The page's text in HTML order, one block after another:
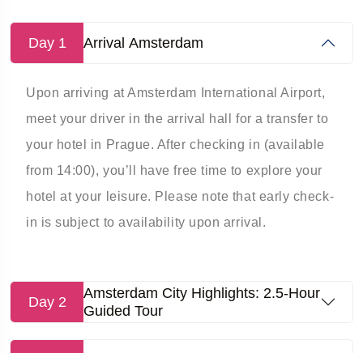
Day 1 Arrival Amsterdam
Upon arriving at Amsterdam International Airport,
meet your driver in the arrival hall for a transfer to
your hotel in Prague. After checking in (available
from 14:00), you’ll have free time to explore your
hotel at your leisure. Please note that early check-
in is subject to availability upon arrival.
Day 2
Amsterdam City Highlights: 2.5-Hour
Guided Tour